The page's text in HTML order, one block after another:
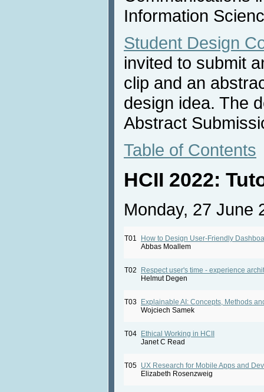
Information
Student Design
invited to submit
clip and an
design idea. The
Abstract
Table of Contents
HCII 2022:
Monday, 27 June
T01
How to Design User-Friendly
Abbas Moallem
T02
Respect user's time - experience
Helmut Degen
T03
Explainable AI: Concepts, Methods
Wojciech Samek
T04
Ethical Working in HCII
Janet C Read
T05 UX Research for Mobile Apps and
Elizabeth Rosenzweig